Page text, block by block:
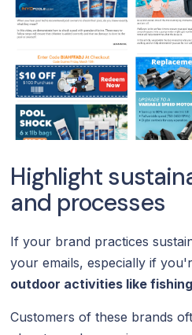
Highlight
and processes
If your brand practices
your emails, especially if
outdoor activities like
Customers of these brands